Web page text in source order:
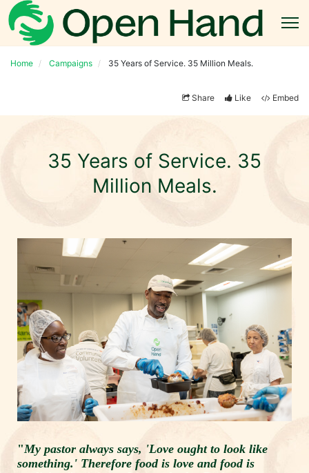
Home Campaigns 35 Years of Service. 35 Million Meals.
Share Like Embed
35 Years of Service. 35
Million Meals.
"My pastor always says, 'Love ought to look like
something.' Therefore food is love and food is